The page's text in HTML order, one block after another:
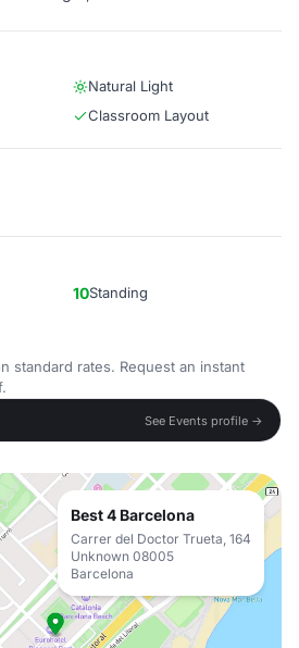
Natural Light
Classroom Layout
10Standing
standard rates. Request an instant
See Events profile →
Best 4 Barcelona
Carrer del Doctor Trueta, 164
Unknown 08005
Barcelona